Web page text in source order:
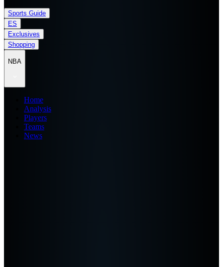
Sports Guide
ES
Exclusives
Shopping
NBA
Home
Analysis
Players
Teams
News